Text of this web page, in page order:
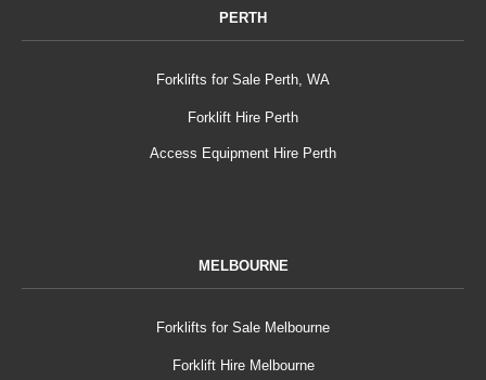
PERTH
Forklifts for Sale Perth, WA
Forklift Hire Perth
Access Equipment Hire Perth
MELBOURNE
Forklifts for Sale Melbourne
Forklift Hire Melbourne